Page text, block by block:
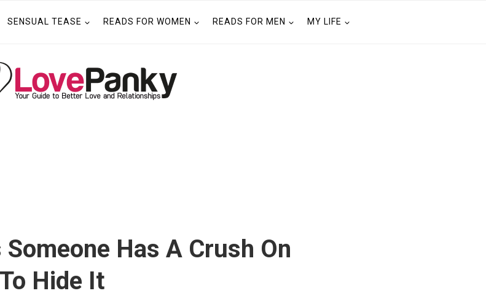
SENSUAL TEASE READS FOR WOMEN READS FOR MEN MY LIFE
Has A Crush On
Hide It